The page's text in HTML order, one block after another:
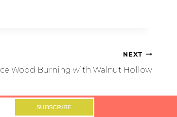
NEXT
Wood Burning with Walnut Hollow
SUBSCRIBE